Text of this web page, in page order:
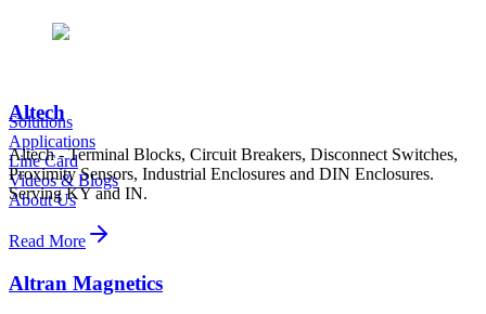
Solutions
Applications
Line Card
Videos & Blogs
About Us
Altech
Altech - Terminal Blocks, Circuit Breakers, Disconnect Switches,
Proximity Sensors, Industrial Enclosures and DIN Enclosures.
Serving KY and IN.
Read More
Altran Magnetics